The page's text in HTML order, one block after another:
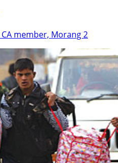
member, Morang 2